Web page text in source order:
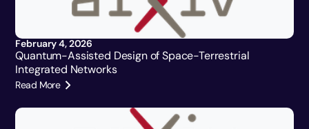
February 4, 2026
Quantum-Assisted Design of Space-Terrestrial
Integrated Networks
Read More